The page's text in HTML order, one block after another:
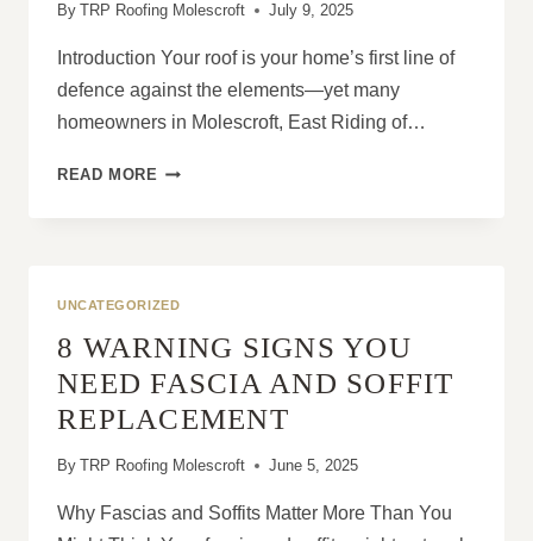
By TRP Roofing Molescroft July 9, 2025
Introduction Your roof is your home’s first line of
defence against the elements—yet many
homeowners in Molescroft, East Riding of…
READ MORE WHAT
STOP
EARLY
UNCATEGORIZED
8 WARNING SIGNS YOU
NEED FASCIA AND SOFFIT
REPLACEMENT
By TRP Roofing Molescroft June 5, 2025
Why Fascias and Soffits Matter More Than You